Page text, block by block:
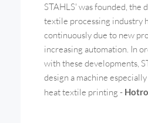
STAHLS' was founded, the
textile processing industry
continuously due to new
increasing automation. In
with these developments,
design a machine
heat textile printing -